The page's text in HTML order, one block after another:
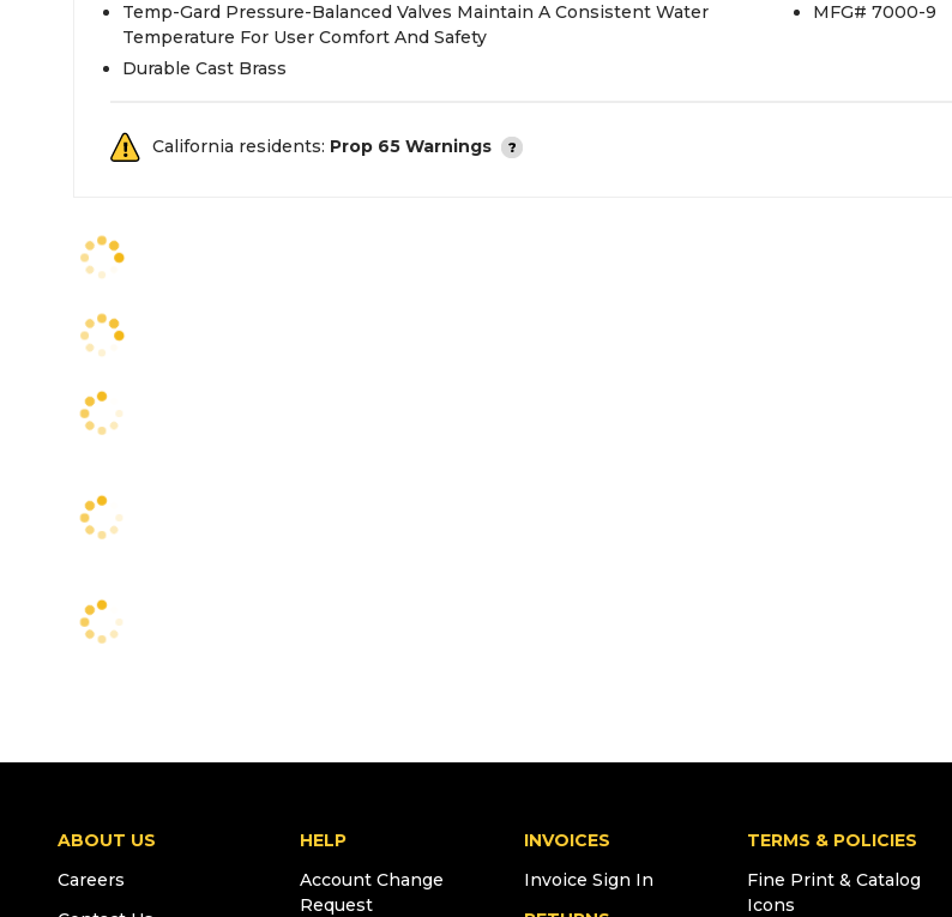
Temp-Gard Pressure-Balanced Valves Maintain A Consistent Water
Temperature For User Comfort And Safety
Durable Cast Brass
MFG# 7000-9
California residents: Prop 65 Warnings
ABOUT US
Careers
HELP
Account Change
Request
INVOICES
Invoice Sign In
TERMS & POLICIES
Fine Print & Catalog
Icons